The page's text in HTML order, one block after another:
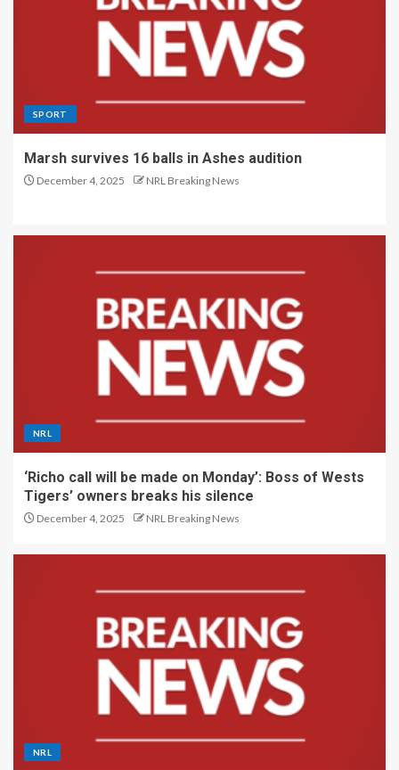
SPORT
Marsh survives 16 balls in Ashes audition
December 4, 2025 NRL Breaking News
NRL
‘Richo call will be made on Monday’: Boss of Wests
Tigers’ owners breaks his silence
December 4, 2025 NRL Breaking News
NRL